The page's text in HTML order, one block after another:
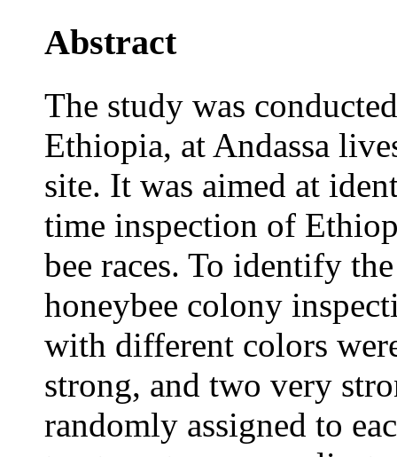
Abstract
The study was
Ethiopia, at Andassa
site. It was aimed at
time inspection of
bee races. To identify
honeybee colony
with different colors
strong, and two very
randomly assigned to